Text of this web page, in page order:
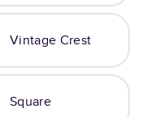
Vintage Crest
Square